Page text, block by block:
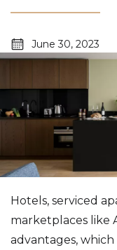
June 30, 2023
Hotels, serviced
marketplaces like
advantages,